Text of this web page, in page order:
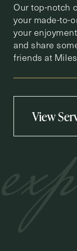
Our top-notch
your made-to-
your
and share
friends at
View